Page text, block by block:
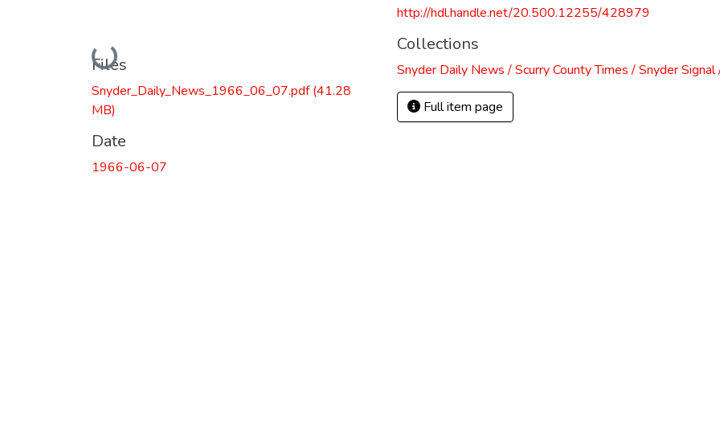
Loading...
Files
Snyder_Daily_News_1966_06_07.pdf(41.28
MB)
Date
1966-06-07
http://hdl.handle.net/20.500.12255/428979
Collections
Snyder Daily News / Scurry County Times / Snyder
Full item page